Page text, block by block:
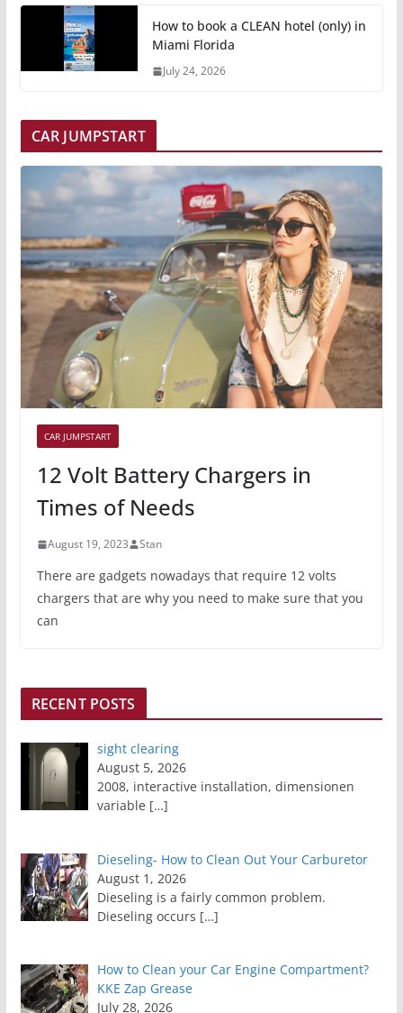
How to book a CLEAN hotel (only) in
Miami Florida
July 24, 2026
CAR JUMPSTART
CAR JUMPSTART
12 Volt Battery Chargers in
Times of Needs
August 19, 2023 Stan
There are gadgets nowadays that require 12 volts
chargers that are why you need to make sure that you
can
RECENT POSTS
sight clearing
August 5, 2026
2008, interactive installation, dimensionen
variable […]
Dieseling- How to Clean Out Your Carburetor
August 1, 2026
Dieseling is a fairly common problem.
Dieseling occurs […]
How to Clean your Car Engine Compartment?
KKE Zap Grease
July 28, 2026